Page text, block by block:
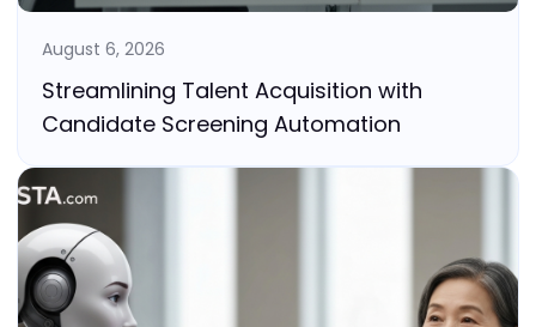
August 6, 2026
Streamlining Talent Acquisition with
Candidate Screening Automation